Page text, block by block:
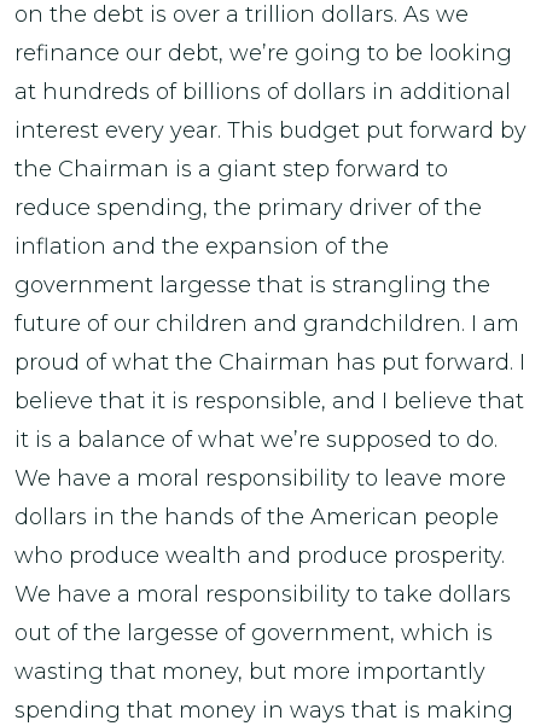
on the debt is over a trillion dollars. As we
refinance our debt, we’re going to be looking
at hundreds of billions of dollars in additional
interest every year. This budget put forward by
the Chairman is a giant step forward to
reduce spending, the primary driver of the
inflation and the expansion of the
government largesse that is strangling the
future of our children and grandchildren. I am
proud of what the Chairman has put forward. I
believe that it is responsible, and I believe that
it is a balance of what we’re supposed to do.
We have a moral responsibility to leave more
dollars in the hands of the American people
who produce wealth and produce prosperity.
We have a moral responsibility to take dollars
out of the largesse of government, which is
wasting that money, but more importantly
spending that money in ways that is making